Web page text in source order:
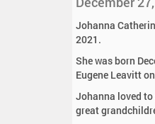
Johanna
2021.
She was born
Eugene Leavitt
Johanna loved
great